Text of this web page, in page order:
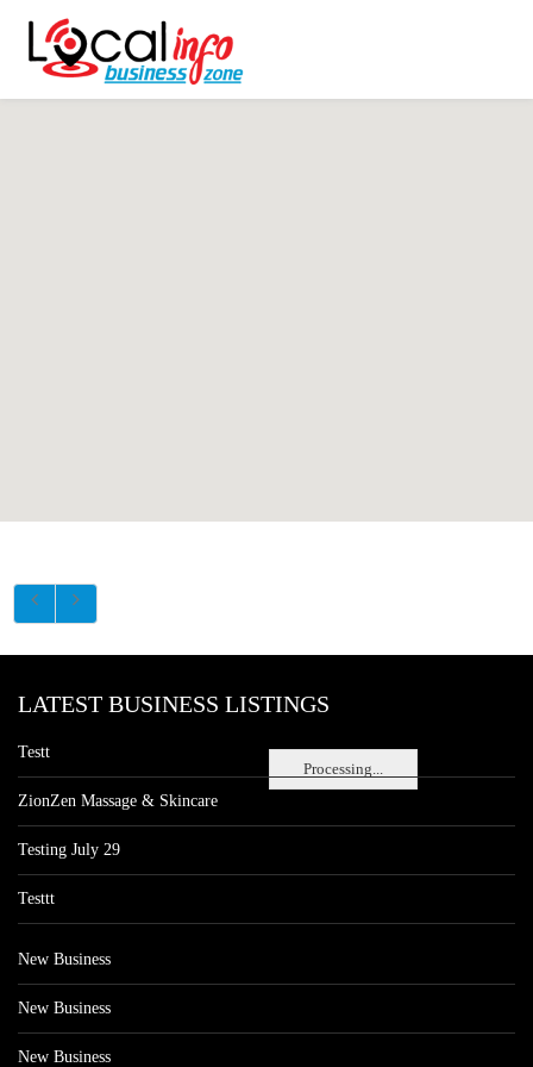
Processing...
LATEST BUSINESS LISTINGS
Testt
ZionZen Massage & Skincare
Testing July 29
Testtt
New Business
New Business
New Business